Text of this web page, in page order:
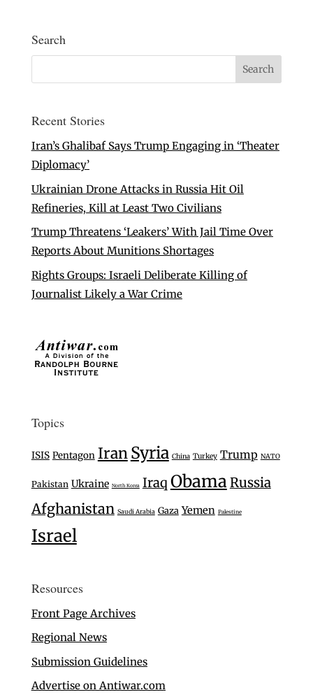
Search
Recent Stories
Iran’s Ghalibaf Says Trump Engaging in ‘Theater
Diplomacy’
Ukrainian Drone Attacks in Russia Hit Oil
Refineries, Kill at Least Two Civilians
Trump Threatens ‘Leakers’ With Jail Time Over
Reports About Munitions Shortages
Rights Groups: Israeli Deliberate Killing of
Journalist Likely a War Crime
Topics
ISIS Pentagon IranSyria China Turkey Trump NATO
Pakistan Ukraine North Korea Iraq Obama Russia
Afghanistan Saudi Arabia Gaza Yemen Palestine
Israel
Resources
Front Page Archives
Regional News
Submission Guidelines
Advertise on Antiwar.com